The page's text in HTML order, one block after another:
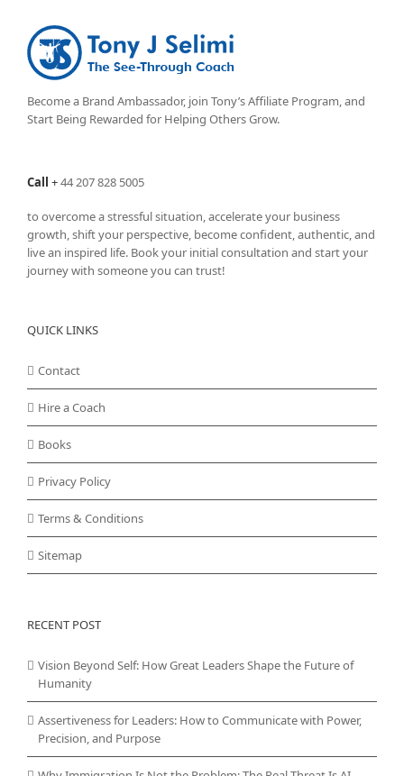
Become a Brand Ambassador, join Tony’sAffiliate Program, and
Start Being Rewarded for Helping Others Grow.
Call +44 207 828 5005
to overcome a stressful situation, accelerate your business
growth, shift your perspective, become confident, authentic, and
live an inspired life. Book your initial consultation and start your
journey with someone you can trust!
QUICK LINKS
Contact
Hire a Coach
Books
Privacy Policy
Terms & Conditions
Sitemap
RECENT POST
Vision Beyond Self: How Great Leaders Shape the Future of
Humanity
Assertiveness for Leaders: How to Communicate with Power,
Precision, and Purpose